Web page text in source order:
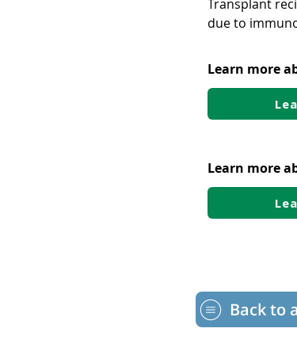
Transplant
due to
Learn more
Learn more
Back to